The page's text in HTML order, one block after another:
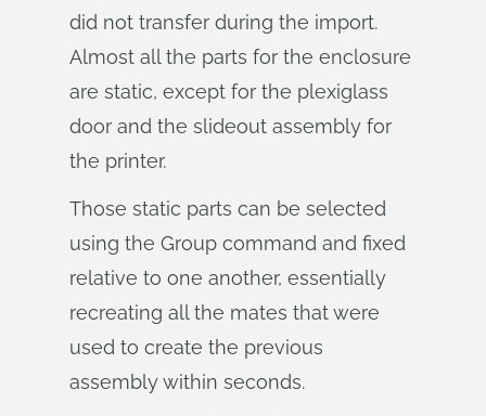
did not transfer during the import.
Almost all the parts for the enclosure
are static, except for the plexiglass
door and the slideout assembly for
the printer.
Those static parts can be selected
using the Group command and fixed
relative to one another, essentially
recreating all the mates that were
used to create the previous
assembly within seconds.